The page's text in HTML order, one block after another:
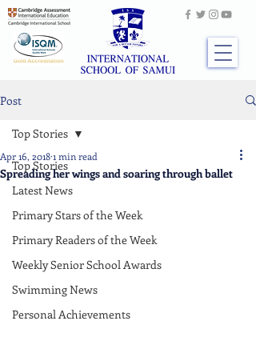
Post
Top Stories
Latest News
Primary Stars of the Week
Primary Readers of the Week
Weekly Senior School Awards
Swimming News
Personal Achievements
Top Stories
Spreading her wings and soaring through ballet
Apr 16, 20181 min read